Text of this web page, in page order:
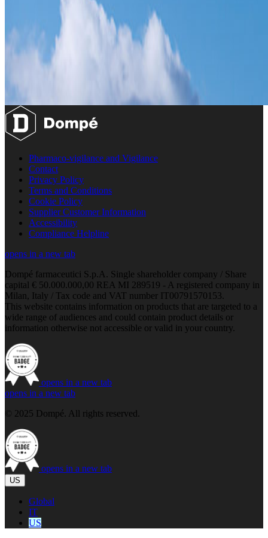
Pharmaco-vigilance and Vigilance
Contact
Privacy Policy
Terms and Conditions
Cookie Policy
Supplier Customer Information
Accessibility
Compliance Helpline
opens in a new tab
Dompé farmaceutici S.p.A. Single shareholder company / Share
capital € 50.000.000,00 REA MI 289519 - A registered company in
Milan, Italy / Tax code and VAT number IT00791570153.
This website contains information on products that are targeted to a
wide range of audiences and could contain product details or
information otherwise not accessible or valid in your country.
opens in a new tab
opens in a new tab
© 2025 Dompé. All rights reserved.
opens in a new tab
US
Global
IT
US